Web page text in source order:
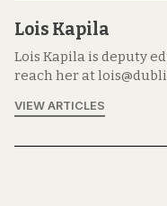
Lois Kapila
Lois Kapila is deputy
reach her at
VIEW ARTICLES